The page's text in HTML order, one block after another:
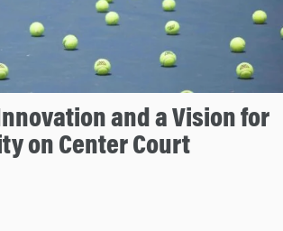
and a Vision for
on Center Court